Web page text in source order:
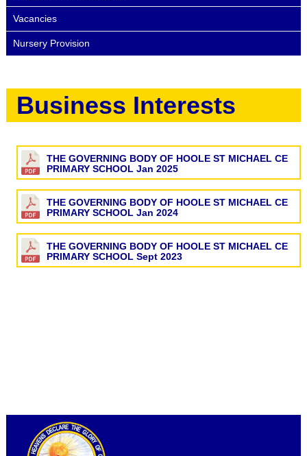
Vacancies
Nursery Provision
Business Interests
THE GOVERNING BODY OF HOOLE ST MICHAEL CE
PRIMARY SCHOOL Jan 2025
THE GOVERNING BODY OF HOOLE ST MICHAEL CE
PRIMARY SCHOOL Jan 2024
THE GOVERNING BODY OF HOOLE ST MICHAEL CE
PRIMARY SCHOOL Sept 2023